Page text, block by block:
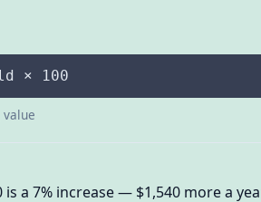
× 100
a 7% increase — $1,540 more a